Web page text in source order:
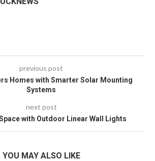
previous post
Homes with Smarter Solar Mounting
Systems
next post
with Outdoor Linear Wall Lights
YOU MAY ALSO LIKE